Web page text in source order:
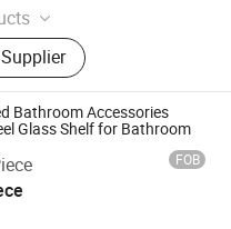
Bathroom Accessories
Glass Shelf for Bathroom
FOB
Co., Ltd.